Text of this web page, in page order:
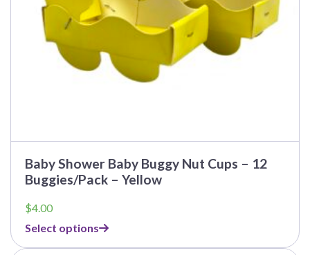
Baby Shower Baby Buggy Nut Cups – 12
Buggies/Pack – Yellow
$4.00
Select options